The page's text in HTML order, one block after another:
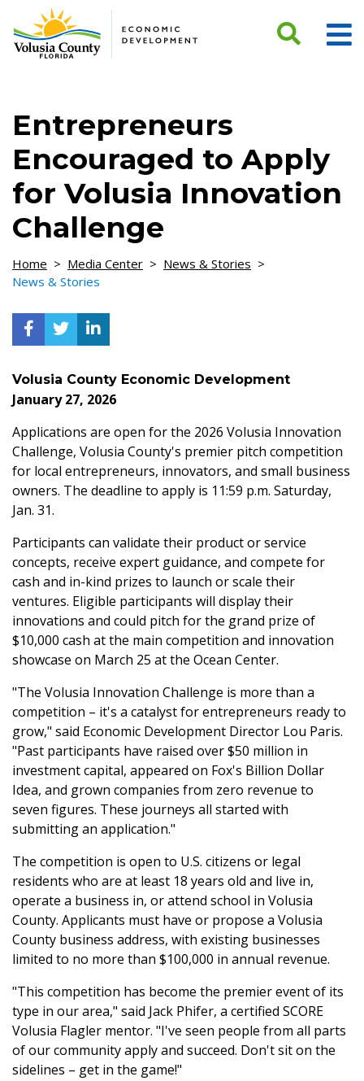
Skip to Content
Entrepreneurs
Encouraged to Apply
for Volusia Innovation
Challenge
Home > Media Center > News & Stories >
News & Stories
Volusia County Economic Development
January 27, 2026
Applications are open for the 2026 Volusia Innovation
Challenge, Volusia County's premier pitch competition
for local entrepreneurs, innovators, and small business
owners. The deadline to apply is 11:59 p.m. Saturday,
Jan. 31.
Participants can validate their product or service
concepts, receive expert guidance, and compete for
cash and in-kind prizes to launch or scale their
ventures. Eligible participants will display their
innovations and could pitch for the grand prize of
$10,000 cash at the main competition and innovation
showcase on March 25 at the Ocean Center.
"The Volusia Innovation Challenge is more than a
competition – it's a catalyst for entrepreneurs ready to
grow," said Economic Development Director Lou Paris.
"Past participants have raised over $50 million in
investment capital, appeared on Fox's Billion Dollar
Idea, and grown companies from zero revenue to
seven figures. These journeys all started with
submitting an application."
The competition is open to U.S. citizens or legal
residents who are at least 18 years old and live in,
operate a business in, or attend school in Volusia
County. Applicants must have or propose a Volusia
County business address, with existing businesses
limited to no more than $100,000 in annual revenue.
"This competition has become the premier event of its
type in our area," said Jack Phifer, a certified SCORE
Volusia Flagler mentor. "I've seen people from all parts
of our community apply and succeed. Don't sit on the
sidelines – get in the game!"